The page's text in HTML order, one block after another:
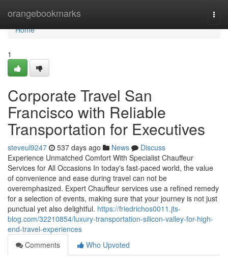
orangebookmarks
Home
Home
1
Corporate Travel San
Francisco with Reliable
Transportation for Executives
steveul9247 537 days ago News
Discuss
Experience Unmatched Comfort With Specialist Chauffeur
Services for All Occasions In today's fast-paced world, the value
of convenience and ease during travel can not be
overemphasized. Expert Chauffeur services use a refined remedy
for a selection of events, making sure that your journey is not just
punctual yet also delightful. https://friedrichos0011.jts-
blog.com/32210854/luxury-transportation-silicon-valley-for-high-
end-travel-experiences
Comments
Who Upvoted